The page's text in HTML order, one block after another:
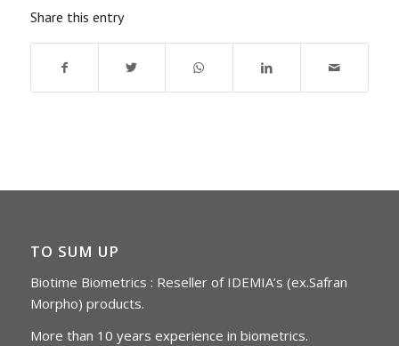
Share this entry
TO SUM UP
Biotime Biometrics : Reseller of IDEMIA’s (ex.Safran
Morpho) products.
More than 10 years experience in biometrics.